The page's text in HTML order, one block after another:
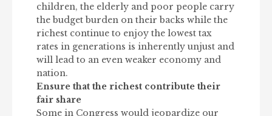
children, the elderly and poor people carry
the budget burden on their backs while the
richest continue to enjoy the lowest tax
rates in generations is inherently unjust and
will lead to an even weaker economy and
nation.
Ensure that the richest contribute their
fair share
Some in Congress would jeopardize our